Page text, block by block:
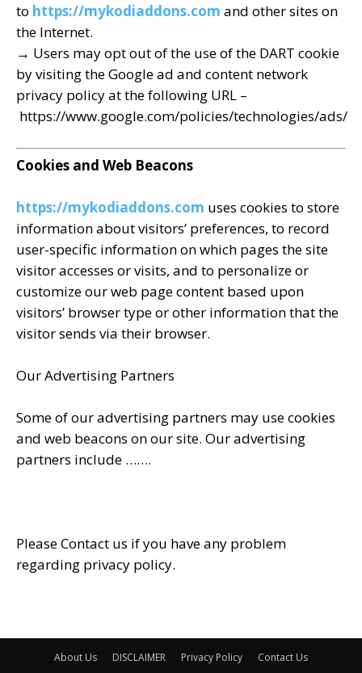
to https://mykodiaddons.com and other sites on
the Internet.
→ Users may opt out of the use of the DART cookie
by visiting the Google ad and content network
privacy policy at the following URL –
https://www.google.com/policies/technologies/ads/
Cookies and Web Beacons
https://mykodiaddons.com uses cookies to store
information about visitors’ preferences, to record
user-specific information on which pages the site
visitor accesses or visits, and to personalize or
customize our web page content based upon
visitors’ browser type or other information that the
visitor sends via their browser.
Our Advertising Partners
Some of our advertising partners may use cookies
and web beacons on our site. Our advertising
partners include …….
Please Contact us if you have any problem
regarding privacy policy.
About Us DISCLAIMER Privacy Policy Contact Us